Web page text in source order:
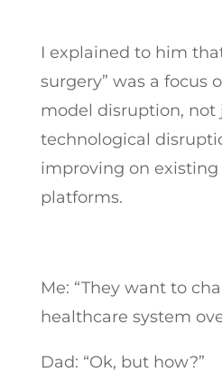
I explained to him
surgery” was a focus
model disruption, not
technological
improving on
platforms.
Me: “They want to
healthcare system
Dad: “Ok, but how?”